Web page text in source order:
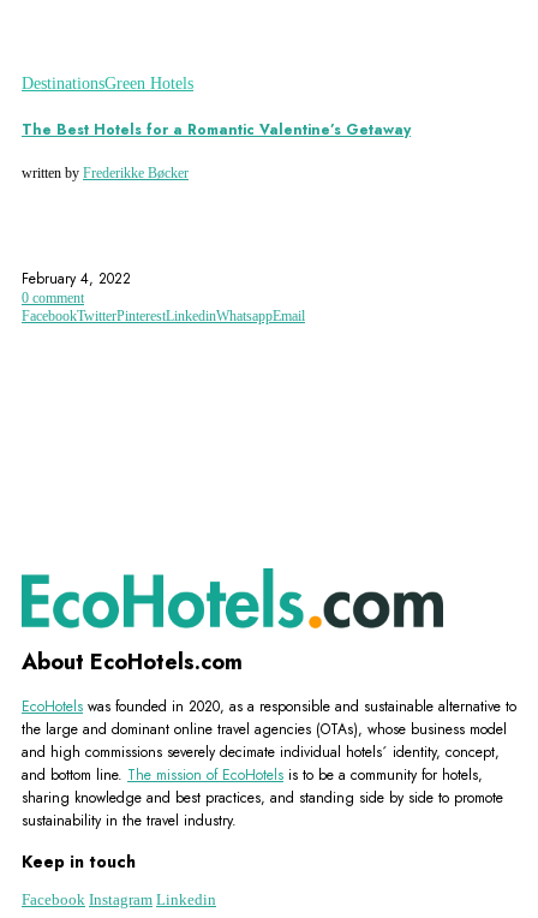
DestinationsGreen Hotels
The Best Hotels for a Romantic Valentine’s Getaway
written by Frederikke Bøcker
February 4, 2022
0 comment
FacebookTwitterPinterestLinkedinWhatsappEmail
About EcoHotels.com
EcoHotels was founded in 2020, as a responsible and sustainable alternative to
the large and dominant online travel agencies (OTAs), whose business model
and high commissions severely decimate individual hotels´ identity, concept,
and bottom line. The mission of EcoHotels is to be a community for hotels,
sharing knowledge and best practices, and standing side by side to promote
sustainability in the travel industry.
Keep in touch
Facebook Instagram Linkedin